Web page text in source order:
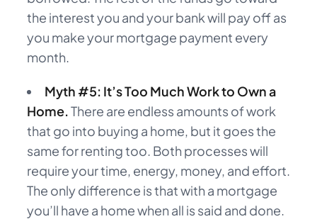
the interest you and your bank will pay off as
you make your mortgage payment every
month.
Myth #5: It’s Too Much Work to Own a
Home.There are endless amounts of work
that go into buying a home, but it goes the
same for renting too. Both processes will
require your time, energy, money, and effort.
The only difference is that with a mortgage
you’ll have a home when all is said and done.